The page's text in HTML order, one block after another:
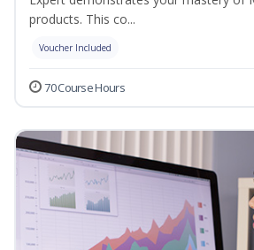
products. This co...
Voucher Included
70 Course Hours